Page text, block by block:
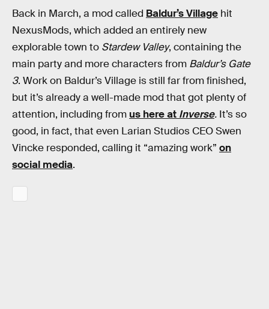
Back in March, a mod called Baldur’s Village hit
NexusMods, which added an entirely new
explorable town to Stardew Valley, containing the
main party and more characters from Baldur’s Gate
3. Work on Baldur’s Village is still far from finished,
but it’s already a well-made mod that got plenty of
attention, including from us here at Inverse. It’s so
good, in fact, that even Larian Studios CEO Swen
Vincke responded, calling it “amazing work” on
social media.